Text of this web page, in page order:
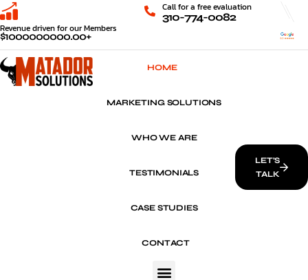
Revenue driven for our Members
$1000000000.00+
Call for a free evaluation
310-774-0082
HOME
MARKETING SOLUTIONS
WHO WE ARE
TESTIMONIALS
CASE STUDIES
CONTACT
LET’S
TALK